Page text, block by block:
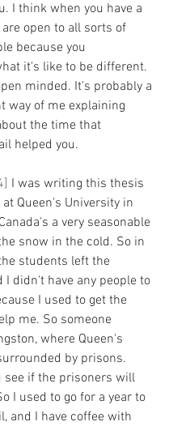
I think when you have a
open to all sorts of
because you
it's like to be different.
minded. It's probably a
way of me explaining
the time that
helped you.
I was writing this thesis
Queen's University in
a very seasonable
snow in the cold. So in
students left the
I didn't have any people to
I used to get the
me. So someone
where Queen's
by prisons.
see if the prisoners will
I used to go for a year to
and I have coffee with